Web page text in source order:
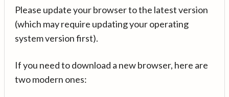
Please update your browser to the latest version
(which may require updating your operating
system version first).
If you need to download a new browser, here are
two modern ones: